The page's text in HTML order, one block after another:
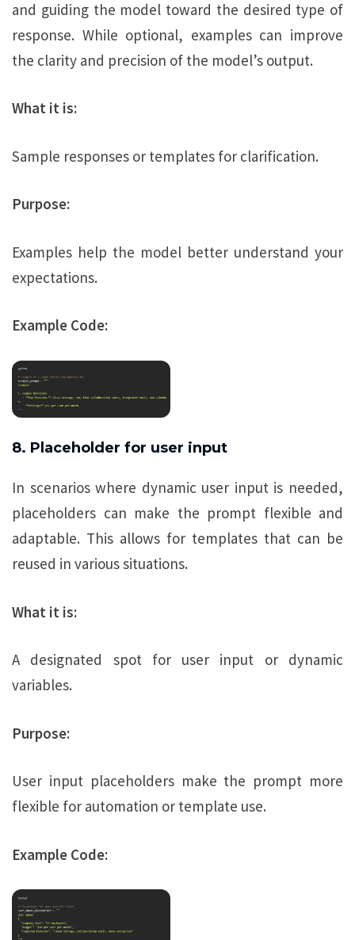
and guiding the model toward the desired type of
response. While optional, examples can improve
the clarity and precision of the model’s output.
What it is:
Sample responses or templates for clarification.
Purpose:
Examples help the model better understand your
expectations.
Example Code:
8. Placeholder for user input
In scenarios where dynamic user input is needed,
placeholders can make the prompt flexible and
adaptable. This allows for templates that can be
reused in various situations.
What it is:
A designated spot for user input or dynamic
variables.
Purpose:
User input placeholders make the prompt more
flexible for automation or template use.
Example Code: